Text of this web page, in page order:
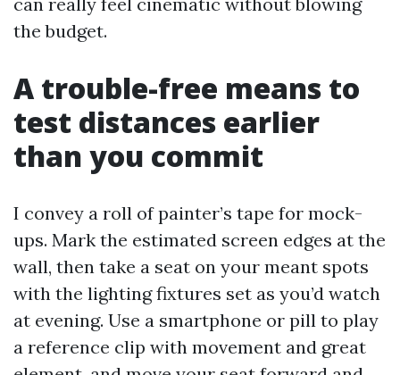
the budget.
A trouble-free means to
test distances earlier
than you commit
I convey a roll of painter’s tape for mock-
ups. Mark the estimated screen edges at the
wall, then take a seat on your meant spots
with the lighting fixtures set as you’d watch
at evening. Use a smartphone or pill to play
a reference clip with movement and great